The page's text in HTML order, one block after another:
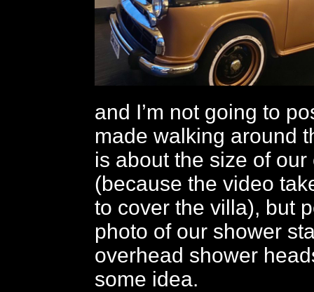
and I’m not going to
made walking around
is about the size of our
(because the video
to cover the villa), but
photo of our shower
overhead shower
some idea.